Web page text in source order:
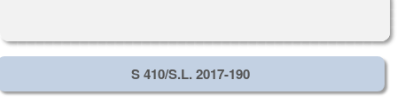
S 410/S.L. 2017-190